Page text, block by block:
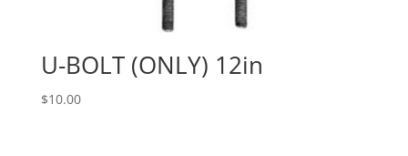
U-BOLT (ONLY) 12in
$10.00